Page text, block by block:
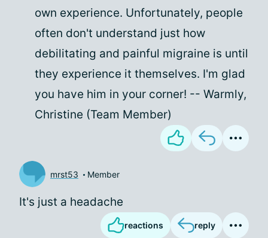
own experience. Unfortunately, people
often don't understand just how
debilitating and painful migraine is until
they experience it themselves. I'm glad
you have him in your corner! -- Warmly,
Christine (Team Member)
mrst53 Member
It's just a headache
reactions reply